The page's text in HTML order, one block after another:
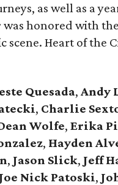
as well as a
was honored with
scene. Heart of the
Quesada, Andy
, Charlie
Wolfe, Erika
, Hayden
, Jason Slick, Jeff
Joe Nick Patoski,